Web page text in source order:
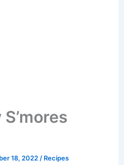
18, 2022 / Recipes